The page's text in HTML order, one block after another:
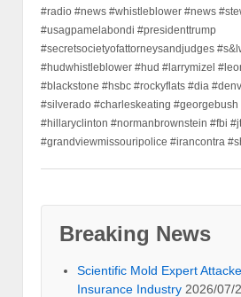
#radio #news #whistleblower #news
#usagpamelabondi #presidenttrump
#secretsocietyofattorneysandjudges
#hudwhistleblower #hud #larrymizel
#blackstone #hsbc #rockyflats #dia
#silverado #charleskeating #georgebush
#hillaryclinton #normanbrownstein #fbi
#grandviewmissouripolice #irancontra
Breaking News
Scientific Mold Expert
Insurance Industry 2026/07/